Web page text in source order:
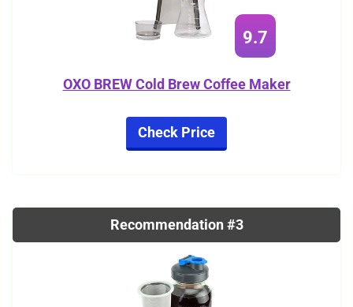
9.7
OXO BREW Cold Brew Coffee Maker
Check Price
Recommendation #3